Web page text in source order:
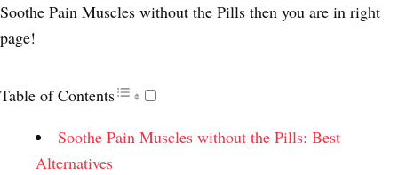
Soothe Pain Muscles without the Pills then you are in right
page!
Table of Contents
Soothe Pain Muscles without the Pills: Best
Alternatives